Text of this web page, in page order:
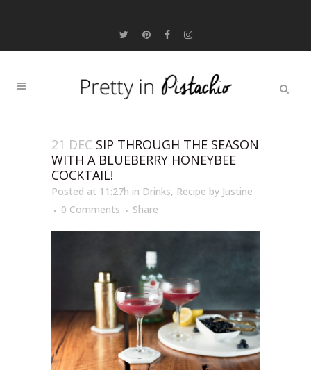
21 DEC SIP THROUGH THE SEASON
WITH A BLUEBERRY HONEYBEE
COCKTAIL!
Posted at 11:27h in Drinks, Recipe by Justine
0 Comments
Share